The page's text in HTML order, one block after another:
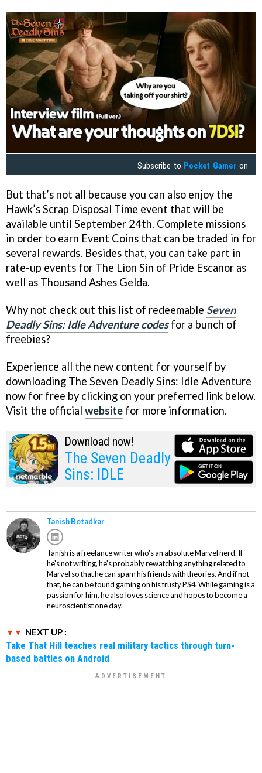
Subscribe to Pocket Gamer on
But that’s not all because you can also enjoy the
Hawk’s Scrap Disposal Time event that will be
available until September 24th. Complete missions
in order to earn Event Coins that can be traded in for
several rewards. Besides that, you can take part in
rate-up events for The Lion Sin of Pride Escanor as
well as Thousand Ashes Gelda.
Why not check out this list of redeemable Seven
Deadly Sins: Idle Adventure codesfor a bunch of
freebies?
Experience all the new content for yourself by
downloading The Seven Deadly Sins: Idle Adventure
now for free by clicking on your preferred link below.
Visit the official website for more information.
Download now!
The Seven Deadly
Sins: IDLE
Tanish Botadkar
Tanish is a freelance writer who's an absolute Marvel nerd. If
he's not writing, he's probably rewatching anything related to
Marvel so that he can spam his friends with theories. And if not
that, he can be found gaming on his trusty PS4. While gaming is a
passion for him, he also loves science and hopes to become a
neuroscientist one day.
NEXT UP :
Take That Hill teaches real military tactics through turn-
based battles on Android